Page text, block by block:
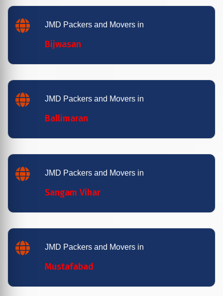
JMD Packers and Movers in
Bijwasan
JMD Packers and Movers in
Ballimaran
JMD Packers and Movers in
Sangam Vihar
JMD Packers and Movers in
Mustafabad